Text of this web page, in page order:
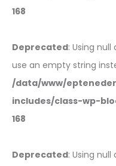
168
Deprecated: Using
use an empty string
/data/www/
includes/class-wp-
168
Deprecated: Using